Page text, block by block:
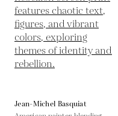
Jean-Michel Basquiat